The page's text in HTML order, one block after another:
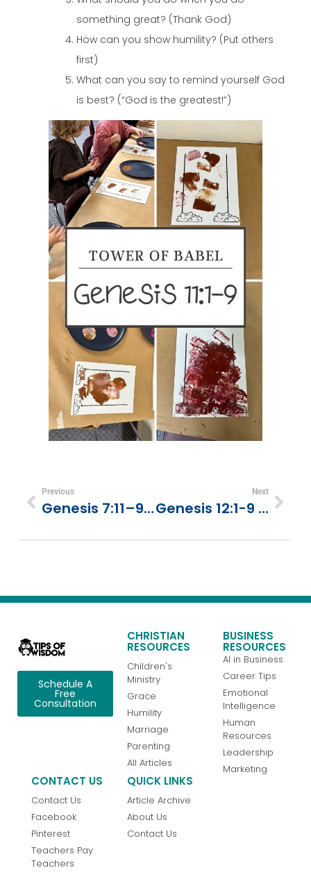
something great? (Thank God)
How can you show humility? (Put others
first)
What can you say to remind yourself God
is best? (“God is the greatest!”)
Previous
Genesis 7:11–9:17 | The Flood And God’s Promise
Next
Genesis 12:1-9 | God Calls Abram | Trust And Go
Schedule A
Free
Consultation
CHRISTIAN
RESOURCES
Children's
Ministry
Grace
Humility
Marriage
Parenting
All Articles
BUSINESS
RESOURCES
AI in Business
Career Tips
Emotional
Intelligence
Human
Resources
Leadership
Marketing
CONTACT US
Contact Us
Facebook
Pinterest
Teachers Pay
Teachers
QUICK LINKS
Article Archive
About Us
Contact Us